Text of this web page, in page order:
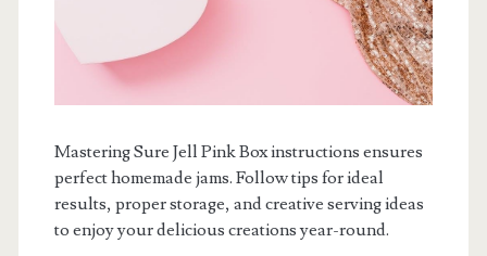
Mastering Sure Jell Pink Box instructions ensures
perfect homemade jams. Follow tips for ideal
results, proper storage, and creative serving ideas
to enjoy your delicious creations year-round.